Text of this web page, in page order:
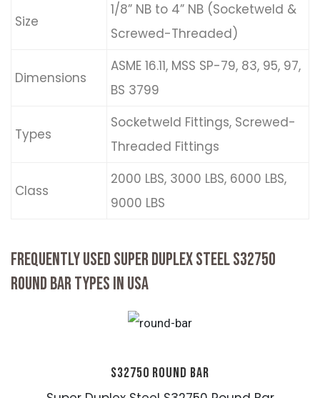
Size
1/8” NB to 4” NB (Socketweld &
Screwed-Threaded)
Dimensions
ASME 16.11, MSS SP-79, 83, 95, 97,
BS 3799
Types
Socketweld Fittings, Screwed-
Threaded Fittings
Class
2000 LBS, 3000 LBS, 6000 LBS,
9000 LBS
FREQUENTLY USED SUPER DUPLEX STEEL S32750
ROUND BAR TYPES IN USA
S32750 ROUND BAR